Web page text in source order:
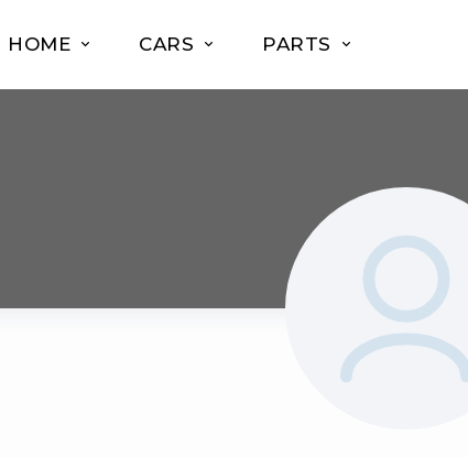
HOME CARS PARTS